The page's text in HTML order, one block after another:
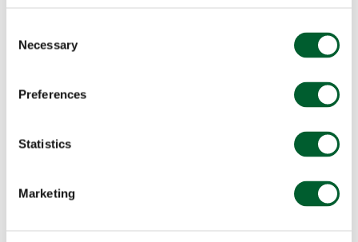
Selection
Necessary
Preferences
Statistics
Marketing